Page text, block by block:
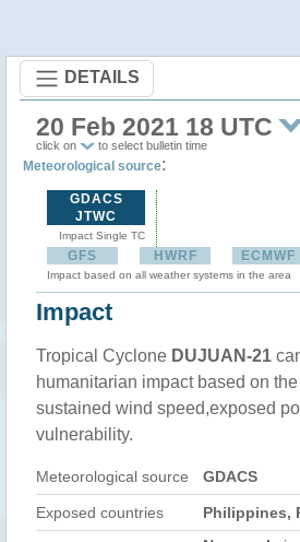
DETAILS
20 Feb 2021 18 UTC
click on to select bulletin time
Meteorological source:
GDACS
JTWC
Impact Single TC
GFS HWRF ECMWF
Impact based on all weather systems in the area
Impact
Tropical Cyclone DUJUAN-21
humanitarian impact based on
sustained wind speed,exposed
vulnerability.
Meteorological source GDACS
Exposed countries Philippines,